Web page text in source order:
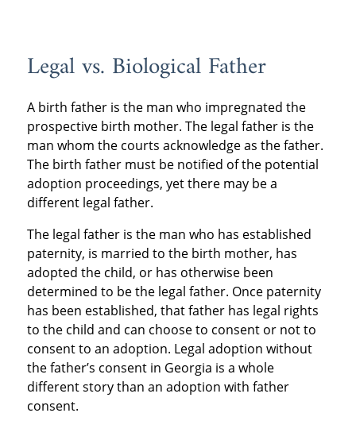
Legal vs. Biological Father
A birth father is the man who impregnated the
prospective birth mother. The legal father is the
man whom the courts acknowledge as the father.
The birth father must be notified of the potential
adoption proceedings, yet there may be a
different legal father.
The legal father is the man who has established
paternity, is married to the birth mother, has
adopted the child, or has otherwise been
determined to be the legal father. Once paternity
has been established, that father has legal rights
to the child and can choose to consent or not to
consent to an adoption. Legal adoption without
the father’s consent in Georgia is a whole
different story than an adoption with father
consent.